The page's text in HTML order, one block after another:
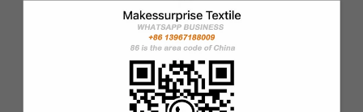
State or Province: